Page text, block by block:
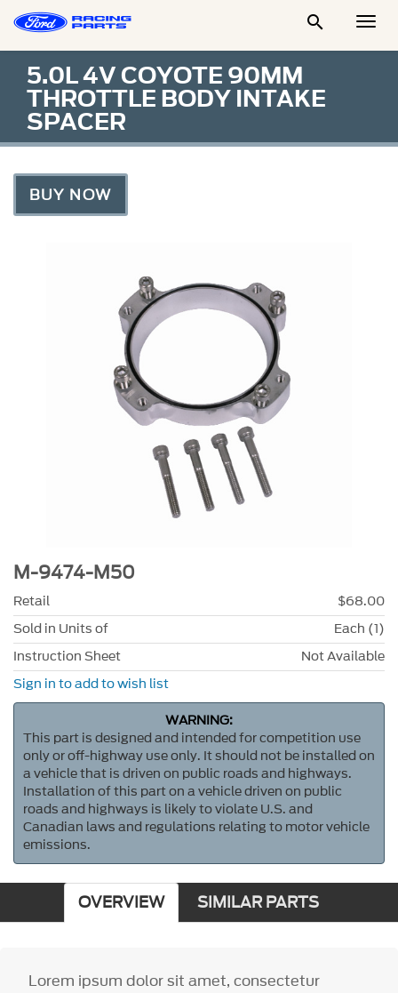

5.0L 4V COYOTE 90MM
THROTTLE BODY INTAKE
SPACER
BUY NOW
M-9474-M50
Retail
$68.00
Sold in Units of
Each (1)
Instruction Sheet
Not Available
Sign in to add to wish list
WARNING:
This part is designed and intended for competition use
only or off-highway use only. It should not be installed on
a vehicle that is driven on public roads and highways.
Installation of this part on a vehicle driven on public
roads and highways is likely to violate U.S. and
Canadian laws and regulations relating to motor vehicle
emissions.
OVERVIEW SIMILAR PARTS
Lorem ipsum dolor sit amet, consectetur